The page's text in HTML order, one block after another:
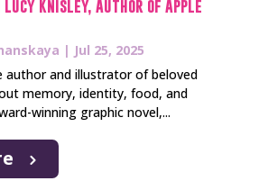
Knisley, Author of Apple
| Jul 25, 2025
author and illustrator of beloved
memory, identity, food, and
winning graphic novel,...